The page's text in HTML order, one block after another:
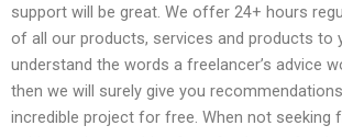
support will be great. We offer 24+ hours
of all our products, services and products to
understand the words a freelancer’s advice
then we will surely give you
incredible project for free. When not seeking